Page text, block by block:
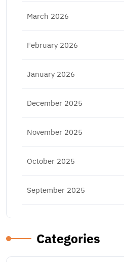
March 2026
February 2026
January 2026
December 2025
November 2025
October 2025
September 2025
Categories